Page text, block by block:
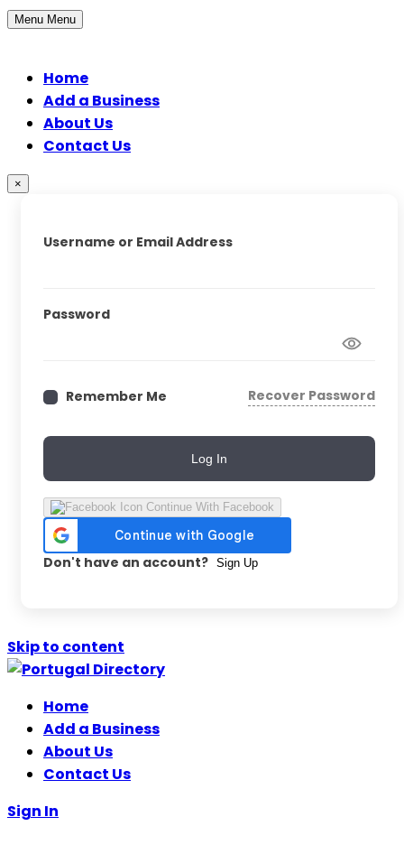
Menu Menu
Home
Add a Business
About Us
Contact Us
×
Username or Email Address
Password
Remember Me Recover Password
Log In
Continue With Facebook
Don't have an account? Sign Up
Skip to content
Home
Add a Business
About Us
Contact Us
Sign In